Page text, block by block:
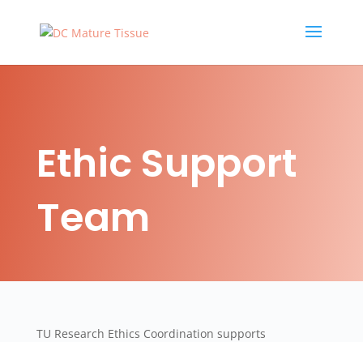
Ethic Support
Team
TU Research Ethics Coordination supports